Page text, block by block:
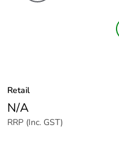
Retail
N/A
RRP (Inc. GST)